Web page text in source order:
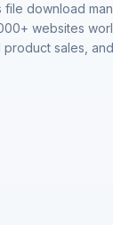
download
websites
sales,